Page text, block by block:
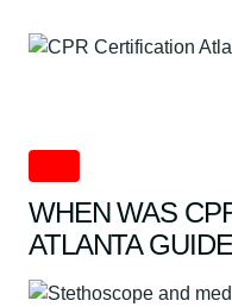
WHEN WAS
ATLANTA GUIDE